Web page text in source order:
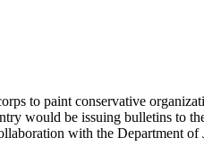
to paint conservative
would be issuing bulletins to
with the Department of